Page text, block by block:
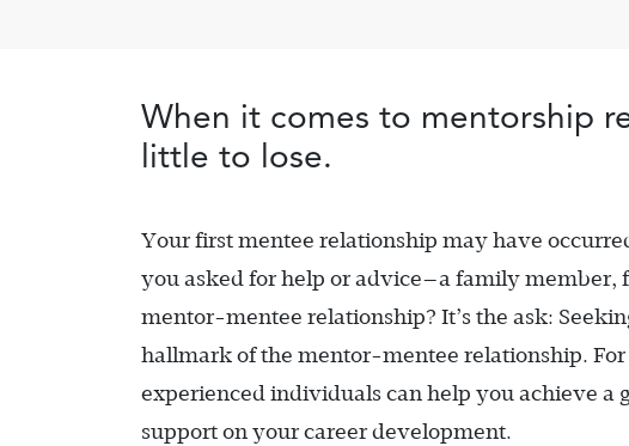
When it comes to mentorship
little to lose.
Your first mentee relationship may have
you asked for help or advice—a family member,
mentor-mentee relationship? It’s the ask:
hallmark of the mentor-mentee relationship.
experienced individuals can help you achieve a
support on your career development.